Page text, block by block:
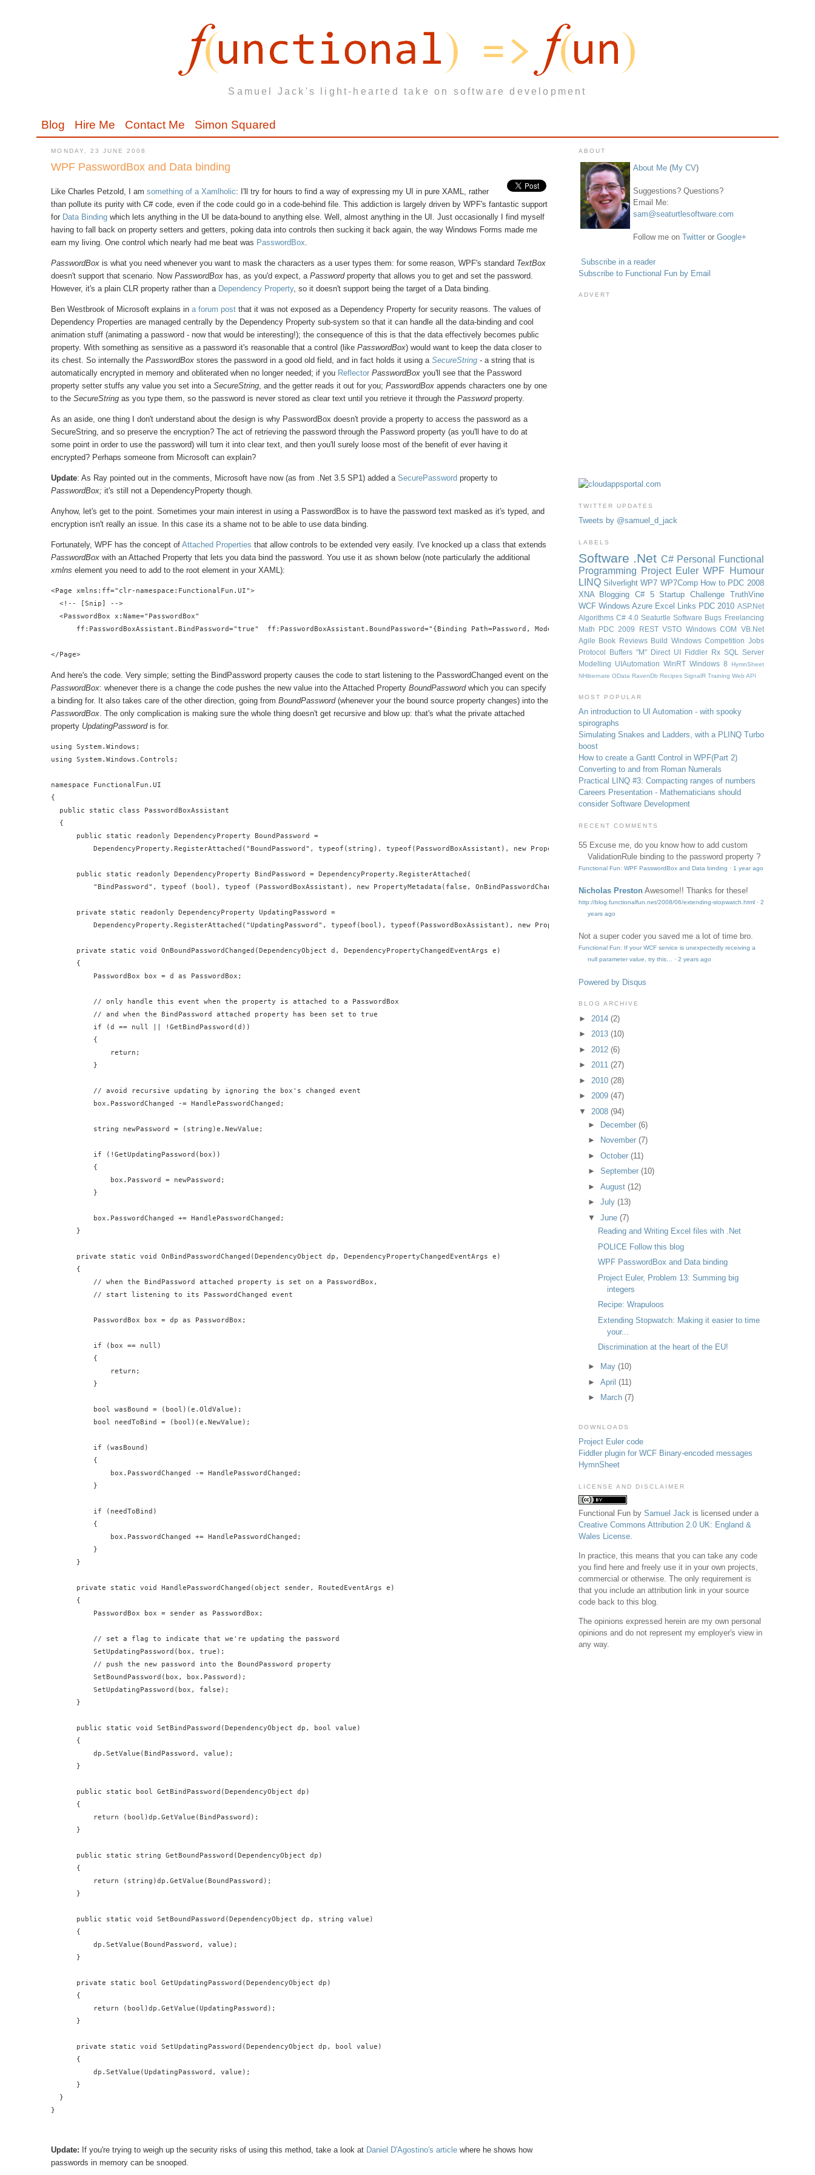
Samuel Jack's light-hearted take on software development
Blog Hire Me Contact Me Simon Squared
MONDAY, 23 JUNE 2008
WPF PasswordBox and Data binding
Like Charles Petzold, I amsomething of a Xamlholic: I'll try for hours to find a way of expressing my UI in pure XAML, rather
than pollute its purity with C# code, even if the code could go in a code-behind file. This addiction is largely driven by WPF's fantastic support
for Data Binding which lets anything in the UI be data-bound to anything else. Well, almost anything in the UI. Just occasionally I find myself
having to fall back on property setters and getters, poking data into controls then sucking it back again, the way Windows Forms made me
earn my living. One control which nearly had me beat was PasswordBox
PasswordBox is what you need whenever you want to mask the characters as a user types them: for some reason, WPF's standard TextBox
doesn't support that scenario. NowPasswordBox has, as you'd expect, aPasswordproperty that allows you to get and set the password.
However, it's a plain CLR property rather than a Dependency Property, so it doesn't support being the target of a Data binding.
Ben Westbrook of Microsoft explains ina forum post that it was not exposed as a Dependency Property for security reasons. The values of
Dependency Properties are managed centrally by the Dependency Property sub-system so that it can handle all the data-binding and cool
animation stuff (animating a password - now that would be interesting!); the consequence of this is that the data effectively becomes public
property. With something as sensitive as a password it's reasonable that a control (likePasswordBox) would want to keep the data closer to
its chest. So internally thePasswordBox stores the password in a good old field, and in fact holds it using aSecureString - a string that is
automatically encrypted in memory and obliterated when no longer needed; if you Reflector PasswordBoxyou'll see that the Password
property setter stuffs any value you set into aSecureString , and the getter reads it out for you;PasswordBox appends characters one by one
to theSecureString as you type them, so the password is never stored as clear text until you retrieve it through thePasswordproperty.
As an aside, one thing I don't understand about the design is why PasswordBox doesn't provide a property to access the password as a
SecureString, and so preserve the encryption? The act of retrieving the password through the Password property (as you'll have to do at
some point in order to use the password) will turn it into clear text, and then you'll surely loose most of the benefit of ever having it
encrypted? Perhaps someone from Microsoft can explain?
Update: As Ray pointed out in the comments, Microsoft have now (as from .Net 3.5 SP1) added aSecurePassword property to
PasswordBox;it's still not a DependencyProperty though.
Anyhow, let's get to the point. Sometimes your main interest in using a PasswordBox is to have the password text masked as it's typed, and
encryption isn't really an issue. In this case its a shame not to be able to use data binding.
Fortunately, WPF has the concept ofAttached Properties that allow controls to be extended very easily. I've knocked up a class that extends
PasswordBox with an Attached Property that lets you data bind the password. You use it as shown below (note particularly the additional
xmlns element you need to add to the root element in your XAML):
<Page xmlns:ff="clr-namespace:FunctionalFun.UI">
  <!-- [Snip] -->
  <PasswordBox x:Name="PasswordBox"
      ff:PasswordBoxAssistant.BindPassword="true"  ff:PasswordBoxAssistant.BoundPassword="{Binding Path=Password, Mode=TwoWay, UpdateSourceTrigger=PropertyChanged}">
</Page>
And here's the code. Very simple; setting the BindPassword property causes the code to start listening to the PasswordChanged event on the
PasswordBox: whenever there is a change the code pushes the new value into the Attached PropertyBoundPasswordwhich you can specify
a binding for. It also takes care of the other direction, going fromBoundPassword(whenever your the bound source property changes) into the
PasswordBox . The only complication is making sure the whole thing doesn't get recursive and blow up: that's what the private attached
property UpdatingPasswordis for.
using System.Windows;
using System.Windows.Controls;
namespace FunctionalFun.UI
{
  public static class PasswordBoxAssistant
  {
      public static readonly DependencyProperty BoundPassword =
          DependencyProperty.RegisterAttached("BoundPassword", typeof(string), typeof(PasswordBoxAssistant), new PropertyMetadata(string.Empty, OnBoundPasswordChanged));
      public static readonly DependencyProperty BindPassword = DependencyProperty.RegisterAttached(
          "BindPassword", typeof (bool), typeof (PasswordBoxAssistant), new PropertyMetadata(false, OnBindPasswordChanged));
      private static readonly DependencyProperty UpdatingPassword =
          DependencyProperty.RegisterAttached("UpdatingPassword", typeof(bool), typeof(PasswordBoxAssistant), new PropertyMetadata(false));
      private static void OnBoundPasswordChanged(DependencyObject d, DependencyPropertyChangedEventArgs e)
      {
          PasswordBox box = d as PasswordBox;
          // only handle this event when the property is attached to a PasswordBox
          // and when the BindPassword attached property has been set to true
          if (d == null || !GetBindPassword(d))
          {
              return;
          }
          // avoid recursive updating by ignoring the box's changed event
          box.PasswordChanged -= HandlePasswordChanged;
          string newPassword = (string)e.NewValue;
          if (!GetUpdatingPassword(box))
          {
              box.Password = newPassword;
          }
          box.PasswordChanged += HandlePasswordChanged;
      }
      private static void OnBindPasswordChanged(DependencyObject dp, DependencyPropertyChangedEventArgs e)
      {
          // when the BindPassword attached property is set on a PasswordBox,
          // start listening to its PasswordChanged event
          PasswordBox box = dp as PasswordBox;
          if (box == null)
          {
              return;
          }
          bool wasBound = (bool)(e.OldValue);
          bool needToBind = (bool)(e.NewValue);
          if (wasBound)
          {
              box.PasswordChanged -= HandlePasswordChanged;
          }
          if (needToBind)
          {
              box.PasswordChanged += HandlePasswordChanged;
          }
      }
      private static void HandlePasswordChanged(object sender, RoutedEventArgs e)
      {
          PasswordBox box = sender as PasswordBox;
          // set a flag to indicate that we're updating the password
          SetUpdatingPassword(box, true);
          // push the new password into the BoundPassword property
          SetBoundPassword(box, box.Password);
          SetUpdatingPassword(box, false);
      }
      public static void SetBindPassword(DependencyObject dp, bool value)
      {
          dp.SetValue(BindPassword, value);
      }
      public static bool GetBindPassword(DependencyObject dp)
      {
          return (bool)dp.GetValue(BindPassword);
      }
      public static string GetBoundPassword(DependencyObject dp)
      {
          return (string)dp.GetValue(BoundPassword);
      }
      public static void SetBoundPassword(DependencyObject dp, string value)
      {
          dp.SetValue(BoundPassword, value);
      }
      private static bool GetUpdatingPassword(DependencyObject dp)
      {
          return (bool)dp.GetValue(UpdatingPassword);
      }
      private static void SetUpdatingPassword(DependencyObject dp, bool value)
      {
          dp.SetValue(UpdatingPassword, value);
      }
  }
}
Update: If you're trying to weigh up the security risks of using this method, take a look at Daniel D'Agostino's article where he shows how
passwords in memory can be snooped.
ABOUT
About Me(My CV)
Suggestions? Questions?
Email Me:
sam@seaturtlesoftware.com
Follow me on Twitteror Google+
Subscribe in a reader
Subscribe to Functional Fun by Email
ADVERT
TWITTER UPDATES
Tweets by @samuel_d_jack
LABELS
Software .NetC# Personal
Functional
Programming Project EulerWPF Humour
LINQ SilverlightWP7 WP7Comp How to PDC 2008
XNA Blogging C# 5Startup Challenge TruthVine
WCF Windows Azure Excel Links PDC 2010 ASP.Net
Algorithms C# 4.0Seaturtle Software Bugs Freelancing
Math
PDC 2009 RESTVSTO WindowsCOM VB.Net
Agile
Book Reviews Build WindowsCompetition Jobs
Protocol Buffers "M" Direct UI Fiddler Rx SQL Server
Modelling
UIAutomation WinRT Windows 8
HymnSheet
NHibernate OData RavenDb Recipes SignalR Training Web API
MOST POPULAR
An introduction to UI Automation - with spooky
spirographs
Simulating Snakes and Ladders, with a PLINQ Turbo
boost
How to create a Gantt Control in WPF(Part 2)
Converting to and from Roman Numerals
Practical LINQ #3: Compacting ranges of numbers
Careers Presentation - Mathematicians should
consider Software Development
RECENT COMMENTS
55 Excuse me, do you know how to add custom
ValidationRule binding to the password property ?
Functional Fun: WPF PasswordBox and Data binding · 1 year ago
Nicholas Preston Awesome!! Thanks for these!
http://blog.functionalfun.net/2008/06/extending-stopwatch.html· 2
years ago
Not a super coder you saved me a lot of time bro.
Functional Fun: If your WCF service is unexpectedly receiving a
null parameter value, try this… · 2 years ago
Powered by Disqus
BLOG ARCHIVE
► 2014 (2)
► 2013 (10)
► 2012 (6)
► 2011 (27)
► 2010 (28)
► 2009 (47)
▼
2008 (94)
►
December(6)
►
November(7)
►October(11)
►September(10)
►August(12)
►July(13)
▼
June(7)
Reading and Writing Excel files with .Net
POLICE Follow this blog
WPF PasswordBox and Data binding
Project Euler, Problem 13: Summing big
integers
Recipe: Wrapuloos
Extending Stopwatch: Making it easier to time
your...
Discrimination at the heart of the EU!
► May(10)
►April(11)
►
March(7)
DOWNLOADS
Project Euler code
Fiddler plugin for WCF Binary-encoded messages
HymnSheet
LICENSE AND DISCLAIMER
Functional Funby Samuel Jackis licensed under a
Creative Commons Attribution 2.0 UK: England &
Wales License.
In practice, this means that you can take any code
you find here and freely use it in your own projects,
commercial or otherwise. The only requirement is
that you include an attribution link in your source
code back to this blog.
The opinions expressed herein are my own personal
opinions and do not represent my employer's view in
any way.